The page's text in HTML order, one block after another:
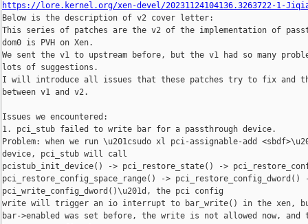
https://lore.kernel.org/xen-devel/20231124104136.3263722-1-
Below is the description of v2 cover letter:
This series of patches are the v2 of the implementation of
dom0 is PVH on Xen.
We sent the v1 to upstream before, but the v1 had so many
lots of suggestions.
I will introduce all issues that these patches try to fix and
between v1 and v2.
Issues we encountered:
1. pci_stub failed to write bar for a passthrough device.
Problem: when we run \u201csudo xl pci-assignable-add
device, pci_stub will call
pcistub_init_device() -> pci_restore_state() ->
pci_restore_config_space_range() ->
pci_write_config_dword()\u201d, the pci config
write will trigger an io interrupt to bar_write() in the xen,
bar->enabled was set before, the write is not allowed now, and